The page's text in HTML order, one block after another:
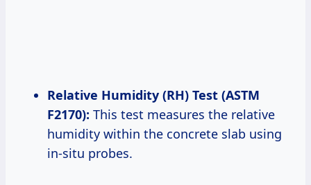
Relative Humidity (RH) Test (ASTM
F2170): This test measures the relative
humidity within the concrete slab using
in-situ probes.